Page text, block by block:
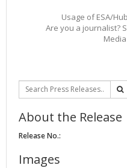
Usage of ESA/
Are you a journalist?
About the Release
Release No.:
Images